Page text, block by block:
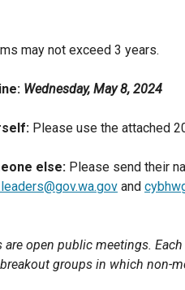
may not exceed 3 years.
Wednesday, May 8, 2024
Please use the attached
else: Please send their
and
are open public meetings.
groups in which non-